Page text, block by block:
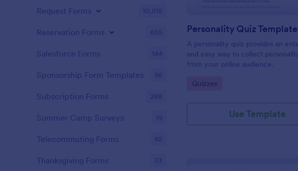
Personality Quiz Template
A personality quiz provides an
and easy way to collect
from your online audience.
Go to Category:
Quizzes
Use Template
Request Forms 10,518
Reservation Forms 655
Salesforce Forms 144
Sponsorship Form Templates 98
Subscription Forms 288
Summer Camp Surveys 19
Telecommuting Forms 92
Thanksgiving Forms 33